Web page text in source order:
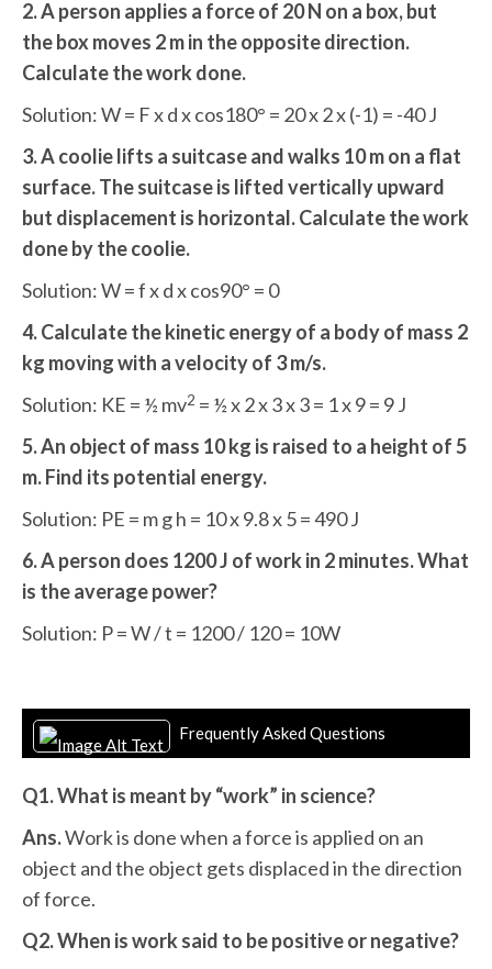
2. A person applies a force of 20 N on a box, but
the box moves 2 m in the opposite direction.
Calculate the work done.
Solution: W = F x d x cos180° = 20 x 2 x (-1) = -40 J
3. A coolie lifts a suitcase and walks 10 m on a flat
surface. The suitcase is lifted vertically upward
but displacement is horizontal. Calculate the work
done by the coolie.
Solution: W = f x d x cos90° = 0
4. Calculate the kinetic energy of a body of mass 2
kg moving with a velocity of 3 m/s.
Solution: KE = ½ mv2 = ½ x 2 x 3 x 3 = 1 x 9 = 9 J
5. An object of mass 10 kg is raised to a height of 5
m. Find its potential energy.
Solution: PE = m g h = 10 x 9.8 x 5 = 490 J
6. A person does 1200 J of work in 2 minutes. What
is the average power?
Solution: P = W / t = 1200 / 120 = 10W
Frequently Asked Questions
Q1. What is meant by “work” in science?
Ans.Work is done when a force is applied on an
object and the object gets displaced in the direction
of force.
Q2. When is work said to be positive or negative?